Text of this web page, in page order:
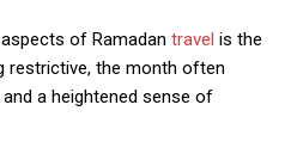
of Ramadan travel is the
restrictive, the month often
a heightened sense of